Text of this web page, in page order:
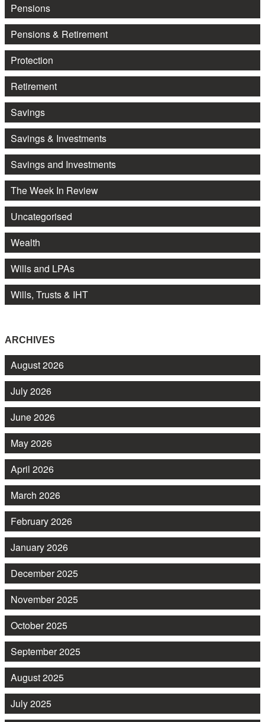
Pensions
Pensions & Retirement
Protection
Retirement
Savings
Savings & Investments
Savings and Investments
The Week In Review
Uncategorised
Wealth
Wills and LPAs
Wills, Trusts & IHT
ARCHIVES
August 2026
July 2026
June 2026
May 2026
April 2026
March 2026
February 2026
January 2026
December 2025
November 2025
October 2025
September 2025
August 2025
July 2025